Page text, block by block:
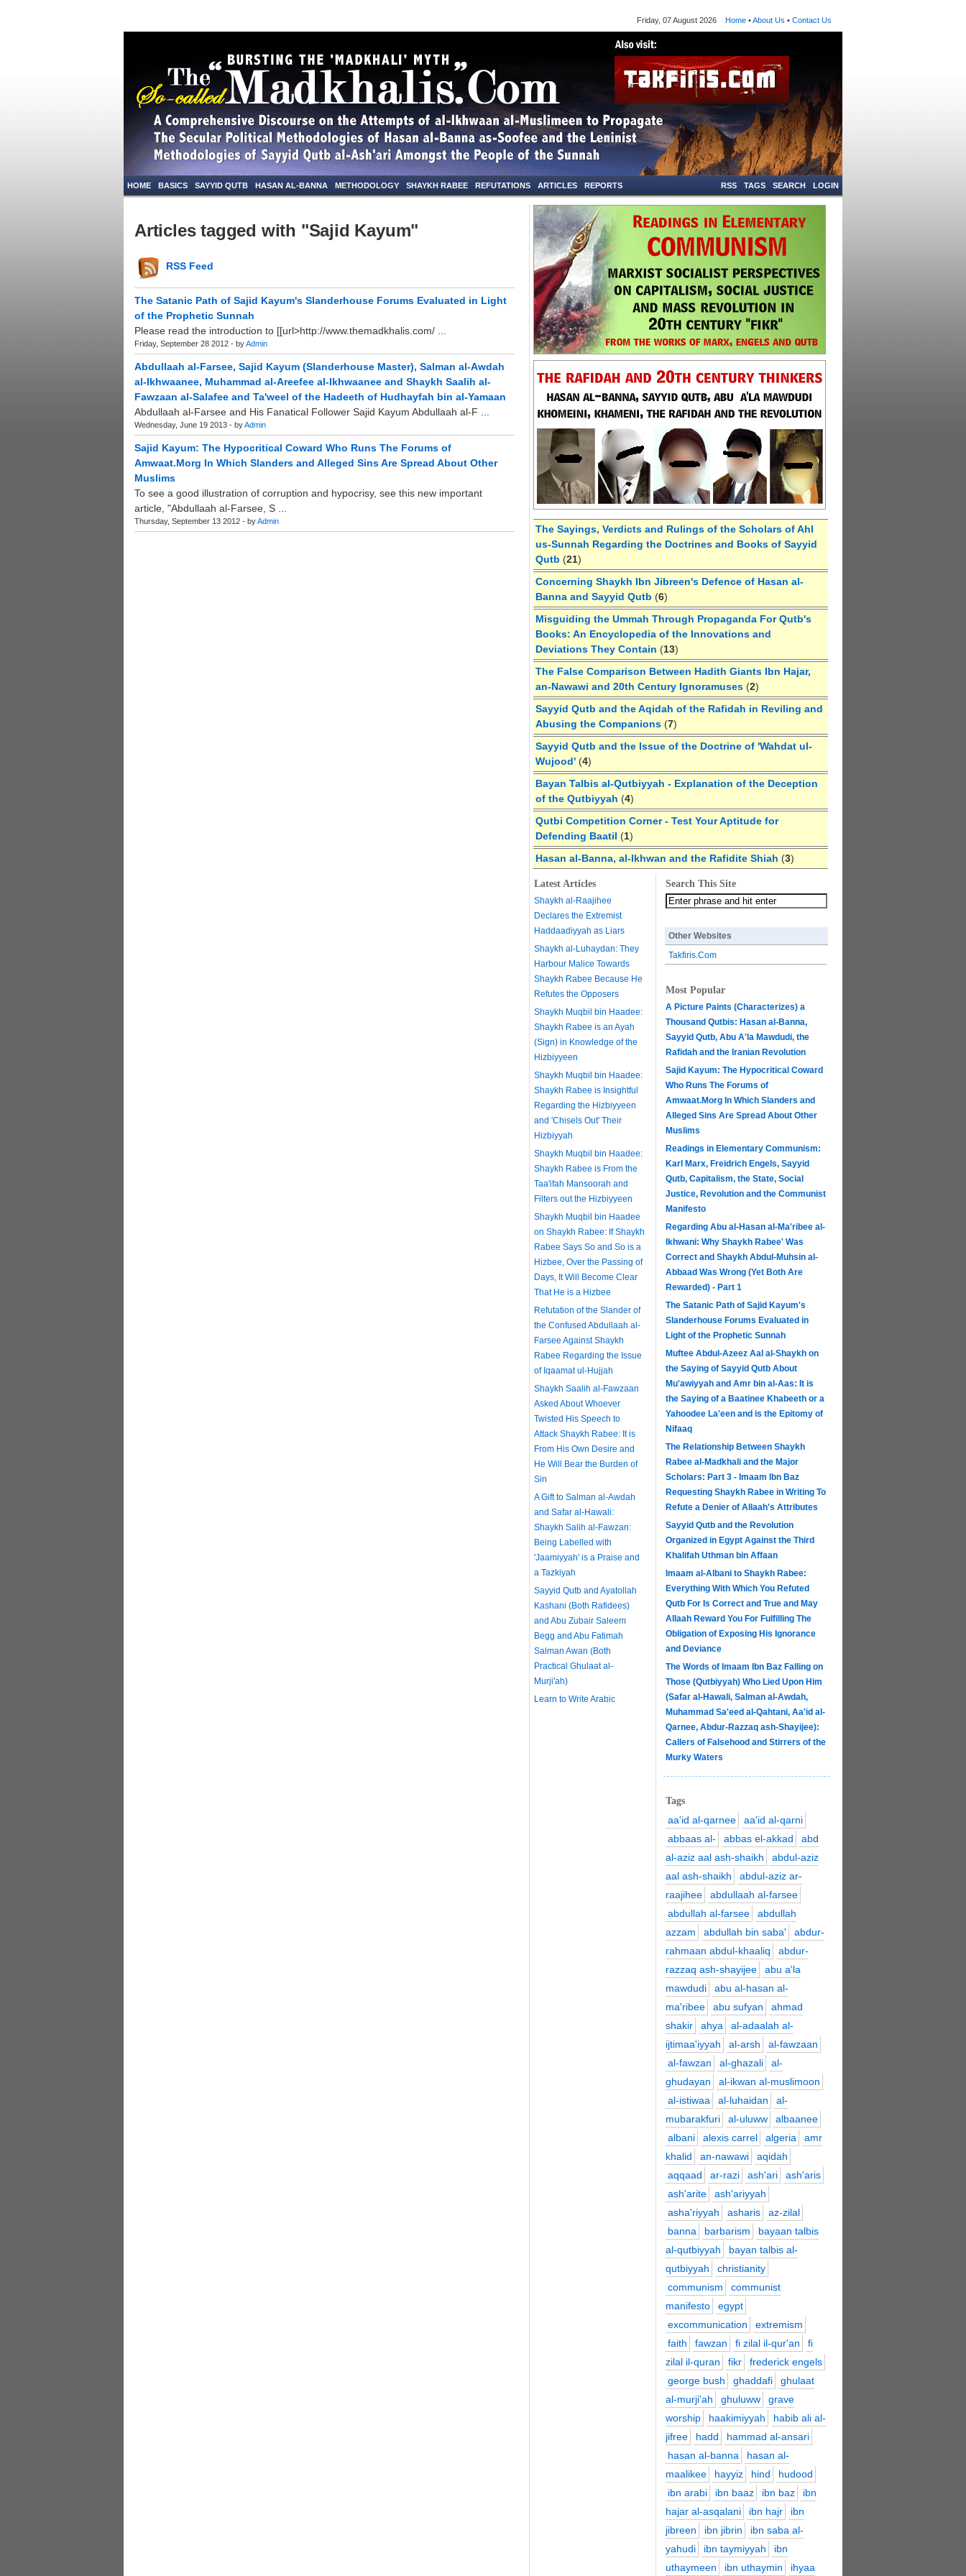
Friday, 07 August 2026 Home •About Us • Contact Us
HOME BASICS SAYYID QUTB HASAN AL-BANNA METHODOLOGY SHAYKH RABEE REFUTATIONS ARTICLES REPORTS LOGIN
SEARCH
TAGS
RSS
Articles tagged with "Sajid Kayum"
RSS Feed
The Satanic Path of Sajid Kayum's Slanderhouse Forums Evaluated in Light
of the Prophetic Sunnah
Please read the introduction to [[url>http://www.themadkhalis.com/ ...
Friday, September 28 2012 - byAdmin
Abdullaah al-Farsee, Sajid Kayum (Slanderhouse Master), Salman al-Awdah
al-Ikhwaanee, Muhammad al-Areefee al-Ikhwaanee and Shaykh Saalih al-
Fawzaan al-Salafee and Ta'weel of the Hadeeth of Hudhayfah bin al-Yamaan
Abdullaah al-Farsee and His Fanatical Follower Sajid Kayum Abdullaah al-F ...
Wednesday, June 19 2013 - byAdmin
Sajid Kayum: The Hypocritical Coward Who Runs The Forums of
Amwaat.Morg In Which Slanders and Alleged Sins Are Spread About Other
Muslims
To see a good illustration of corruption and hypocrisy, see this new important
article, "Abdullaah al-Farsee, S ...
Thursday, September 13 2012 - byAdmin
The Sayings, Verdicts and Rulings of the Scholars of Ahl
us-Sunnah Regarding the Doctrines and Books of Sayyid
Qutb (21)
Concerning Shaykh Ibn Jibreen's Defence of Hasan al-
Banna and Sayyid Qutb (6)
Misguiding the Ummah Through Propaganda For Qutb's
Books: An Encyclopedia of the Innovations and
Deviations They Contain (13)
The False Comparison Between Hadith Giants Ibn Hajar,
an-Nawawi and 20th Century Ignoramuses (2)
Sayyid Qutb and the Aqidah of the Rafidah in Reviling and
Abusing the Companions (7)
Sayyid Qutb and the Issue of the Doctrine of 'Wahdat ul-
Wujood' (4)
Bayan Talbis al-Qutbiyyah - Explanation of the Deception
of the Qutbiyyah (4)
Qutbi Competition Corner - Test Your Aptitude for
Defending Baatil (1)
Hasan al-Banna, al-Ikhwan and the Rafidite Shiah (3)
Latest Articles
Shaykh al-Raajihee
Declares the Extremist
Haddaadiyyah as Liars
Shaykh al-Luhaydan: They
Harbour Malice Towards
Shaykh Rabee Because He
Refutes the Opposers
Shaykh Muqbil bin Haadee:
Shaykh Rabee is an Ayah
(Sign) in Knowledge of the
Hizbiyyeen
Shaykh Muqbil bin Haadee:
Shaykh Rabee is Insightful
Regarding the Hizbiyyeen
and 'Chisels Out' Their
Hizbiyyah
Shaykh Muqbil bin Haadee:
Shaykh Rabee is From the
Taa'ifah Mansoorah and
Filters out the Hizbiyyeen
Shaykh Muqbil bin Haadee
on Shaykh Rabee: If Shaykh
Rabee Says So and So is a
Hizbee, Over the Passing of
Days, It Will Become Clear
That He is a Hizbee
Refutation of the Slander of
the Confused Abdullaah al-
Farsee Against Shaykh
Rabee Regarding the Issue
of Iqaamat ul-Hujjah
Shaykh Saalih al-Fawzaan
Asked About Whoever
Twisted His Speech to
Attack Shaykh Rabee: It is
From His Own Desire and
He Will Bear the Burden of
Sin
A Gift to Salman al-Awdah
and Safar al-Hawali:
Shaykh Salih al-Fawzan:
Being Labelled with
'Jaamiyyah' is a Praise and
a Tazkiyah
Sayyid Qutb and Ayatollah
Kashani (Both Rafidees)
and Abu Zubair Saleem
Begg and Abu Fatimah
Salman Awan (Both
Practical Ghulaat al-
Murji'ah)
Learn to Write Arabic
Search This Site
Other Websites
Takfiris.Com
Most Popular
A Picture Paints (Characterizes) a
Thousand Qutbis: Hasan al-Banna,
Sayyid Qutb, Abu A'la Mawdudi, the
Rafidah and the Iranian Revolution
Sajid Kayum: The Hypocritical Coward
Who Runs The Forums of
Amwaat.Morg In Which Slanders and
Alleged Sins Are Spread About Other
Muslims
Readings in Elementary Communism:
Karl Marx, Freidrich Engels, Sayyid
Qutb, Capitalism, the State, Social
Justice, Revolution and the Communist
Manifesto
Regarding Abu al-Hasan al-Ma'ribee al-
Ikhwani: Why Shaykh Rabee' Was
Correct and Shaykh Abdul-Muhsin al-
Abbaad Was Wrong (Yet Both Are
Rewarded) - Part 1
The Satanic Path of Sajid Kayum's
Slanderhouse Forums Evaluated in
Light of the Prophetic Sunnah
Muftee Abdul-Azeez Aal al-Shaykh on
the Saying of Sayyid Qutb About
Mu'awiyyah and Amr bin al-Aas: It is
the Saying of a Baatinee Khabeeth or a
Yahoodee La'een and is the Epitomy of
Nifaaq
The Relationship Between Shaykh
Rabee al-Madkhali and the Major
Scholars: Part 3 - Imaam Ibn Baz
Requesting Shaykh Rabee in Writing To
Refute a Denier of Allaah's Attributes
Sayyid Qutb and the Revolution
Organized in Egypt Against the Third
Khalifah Uthman bin Affaan
Imaam al-Albani to Shaykh Rabee:
Everything With Which You Refuted
Qutb For Is Correct and True and May
Allaah Reward You For Fulfilling The
Obligation of Exposing His Ignorance
and Deviance
The Words of Imaam Ibn Baz Falling on
Those (Qutbiyyah) Who Lied Upon Him
(Safar al-Hawali, Salman al-Awdah,
Muhammad Sa'eed al-Qahtani, Aa'id al-
Qarnee, Abdur-Razzaq ash-Shayijee):
Callers of Falsehood and Stirrers of the
Murky Waters
Tags
aa'id al-qarnee
aa'id al-qarni
abbaas al-
abbas el-akkad
abd
al-aziz aal ash-shaikh
abdul-aziz
aal ash-shaikh
abdul-aziz ar-
raajihee
abdullaah al-farsee
abdullah al-farsee
abdullah
azzam
abdullah bin saba'
abdur-
rahmaan abdul-khaaliq
abdur-
razzaq ash-shayijee
abu a'la
mawdudi
abu al-hasan al-
ma'ribee
abu sufyan
ahmad
shakir
ahya
al-adaalah al-
ijtimaa'iyyah
al-arsh
al-fawzaan
al-fawzan
al-ghazali
al-
ghudayan
al-ikwan al-muslimoon
al-istiwaa
al-luhaidan
al-
mubarakfuri
al-uluww
albaanee
albani
alexis carrel algeria
amr
khalid
an-nawawi
aqidah
aqqaad
ar-razi ash'ari
ash'aris
ash'arite
ash'ariyyah
asha'riyyah
asharis
az-zilal
banna
barbarism
bayaan talbis
al-qutbiyyah
bayan talbis al-
qutbiyyah
christianity
communism
communist
manifesto
egypt
excommunication
extremism
faith
fawzan fi zilal il-qur'an
fi
zilal il-quran
fikr
frederick engels
george bush
ghaddafi
ghulaat
al-murji'ah
ghuluww
grave
worship
haakimiyyah
habib ali al-
jifree
hadd
hammad al-ansari
hasan al-banna
hasan al-
maalikee
hayyiz hind
hudood
ibn arabi
ibn baaz ibn baz
ibn
hajar al-asqalani
ibn hajr
ibn
jibreen
ibn jibrin
ibn saba al-
yahudi
ibn taymiyyah
ibn
uthaymeen
ibn uthaymin ihyaa